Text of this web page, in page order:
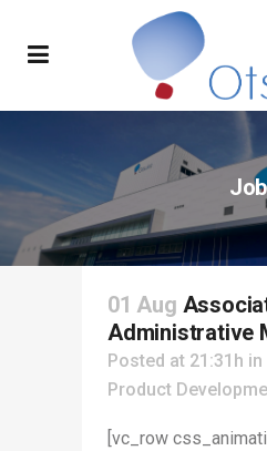
Job
01 Aug
Administrative
Posted at 21:31h in
Product
[vc_row